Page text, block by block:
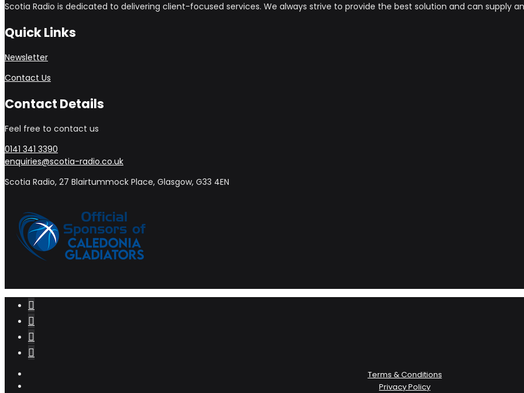
Scotia Radio is dedicated to delivering client-focused services. We always strive to provide the best solution and can supply
Quick Links
Newsletter
Contact Us
Contact Details
Feel free to contact us
0141 341 3390
enquiries@scotia-radio.co.uk
Scotia Radio, 27 Blairtummock Place, Glasgow, G33 4EN
Terms & Conditions
Privacy Policy